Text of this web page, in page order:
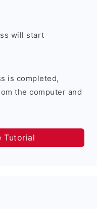
will start
is completed,
the computer and
Tutorial